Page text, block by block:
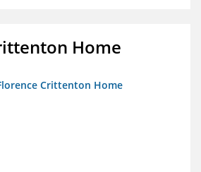
Home
Crittenton Home